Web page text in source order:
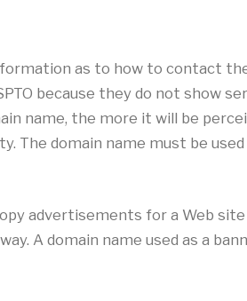
as to how to contact
because they do not show
the more it will be
The domain name must be
advertisements for a Web
A domain name used as a